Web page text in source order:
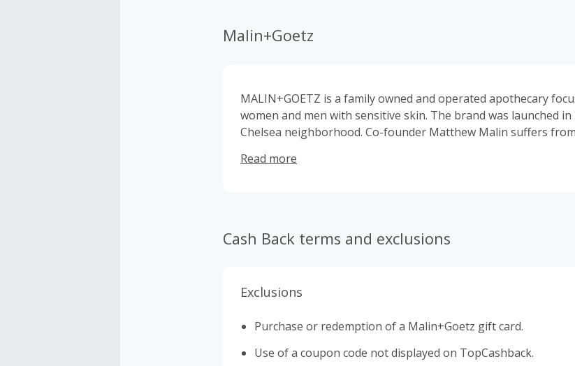
Malin+Goetz
MALIN+GOETZ is a family owned and operated apothecary
women and men with sensitive skin. The brand was launched in
Chelsea neighborhood. Co-founder Matthew Malin suffers
treatment products are developed to be gentle, easy to use and
treatment products, offer beautiful sensory experiences and
options.
Read more
Cash Back terms and exclusions
Exclusions
Purchase or redemption of a Malin+Goetz gift card.
Use of a coupon code not displayed on TopCashback.